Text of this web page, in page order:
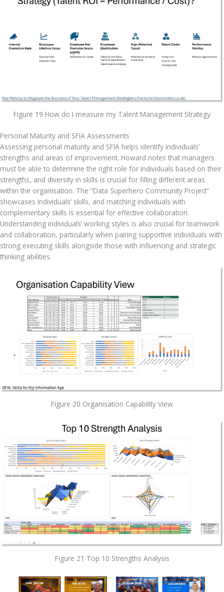
Figure 19 How do I measure my Talent Management Strategy
Personal Maturity and SFIA Assessments
Assessing personal maturity and SFIA helps identify individuals’
strengths and areas of improvement. Howard notes that managers
must be able to determine the right role for individuals based on their
strengths, and diversity in skills is crucial for filling different areas
within the organisation. The “Data Superhero Community Project”
showcases individuals’ skills, and matching individuals with
complementary skills is essential for effective collaboration.
Understanding individuals’ working styles is also crucial for teamwork
and collaboration, particularly when pairing supportive individuals with
strong executing skills alongside those with influencing and strategic
thinking abilities.
Figure 20 Organisation Capability View
Figure 21 Top 10 Strengths Analysis